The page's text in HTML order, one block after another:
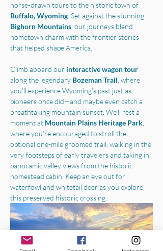
horse-drawn tours to the historic town of
Buffalo, Wyoming . Set against the stunning
Bighorn Mountains , our journeys blend
hometown charm with the frontier stories
that helped shape America.
Climb aboard our interactive wagon tour
along the legendary Bozeman Trail , where
you’ll experience Wyoming’s past just as
pioneers once did—and maybe even catch a
breathtaking mountain sunset. We'll rest a
moment at Mountain Plains Heritage Park
where you’re encouraged to stroll the
optional one-mile groomed trail, walking in the
very footsteps of early travelers and taking in
panoramic valley views from the historic
homestead cabin. Keep an eye out for
waterfowl and whitetail deer as you explore
this preserved historic crossing.